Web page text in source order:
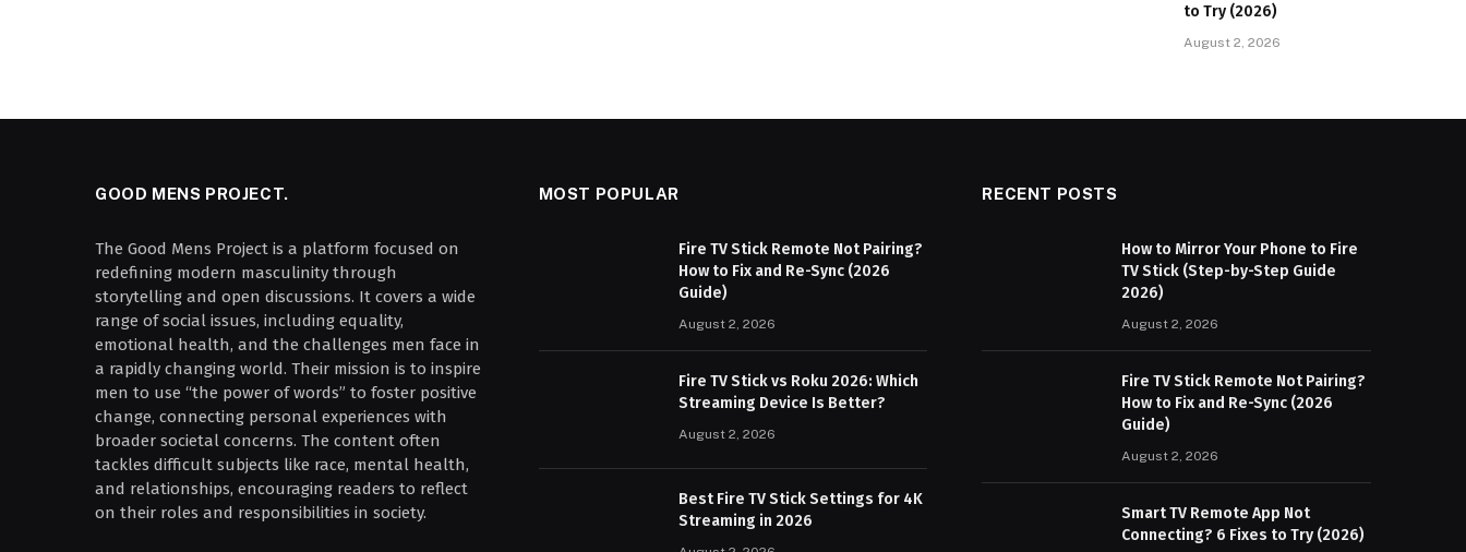
to Try (2026)
August 2, 2026
GOOD MENS PROJECT.
The Good Mens Project is a platform focused on
redefining modern masculinity through
storytelling and open discussions. It covers a wide
range of social issues, including equality,
emotional health, and the challenges men face in
a rapidly changing world. Their mission is to inspire
men to use “the power of words” to foster positive
change, connecting personal experiences with
broader societal concerns. The content often
tackles difficult subjects like race, mental health,
and relationships, encouraging readers to reflect
on their roles and responsibilities in society.
MOST POPULAR
Fire TV Stick Remote Not Pairing?
How to Fix and Re-Sync (2026
Guide)
August 2, 2026
Fire TV Stick vs Roku 2026: Which
Streaming Device Is Better?
August 2, 2026
Best Fire TV Stick Settings for 4K
Streaming in 2026
RECENT POSTS
How to Mirror Your Phone to Fire
TV Stick (Step-by-Step Guide
2026)
August 2, 2026
Fire TV Stick Remote Not Pairing?
How to Fix and Re-Sync (2026
Guide)
August 2, 2026
Smart TV Remote App Not
Connecting? 6 Fixes to Try (2026)